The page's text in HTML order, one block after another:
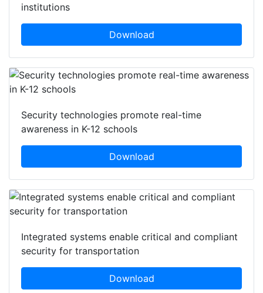
institutions
Download
Security technologies promote real-time
awareness in K-12 schools
Download
Integrated systems enable critical and compliant
security for transportation
Download